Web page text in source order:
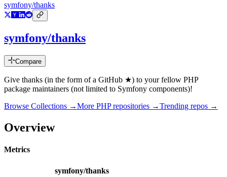
symfony/thanks
symfony/thanks
Compare
Give thanks (in the form of a GitHub ★) to your fellow PHP
package maintainers (not limited to Symfony components)!
Browse Collections →More PHPrepositories →Trending repos →
Overview
Metrics
symfony/thanks